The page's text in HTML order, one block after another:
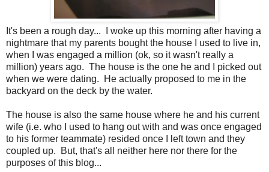
It's been a rough day... I woke up this morning after having a
nightmare that my parents bought the house I used to live in,
when I was engaged a million (ok, so it wasn't really a
million) years ago. The house is the one he and I picked out
when we were dating. He actually proposed to me in the
backyard on the deck by the water.
The house is also the same house where he and his current
wife (i.e. who I used to hang out with and was once engaged
to his former teammate) resided once I left town and they
coupled up. But, that's all neither here nor there for the
purposes of this blog...